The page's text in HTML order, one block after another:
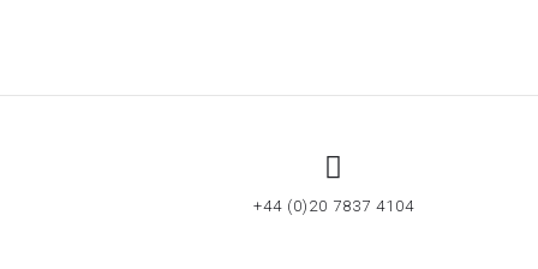
+44 (0)20 7837 4104